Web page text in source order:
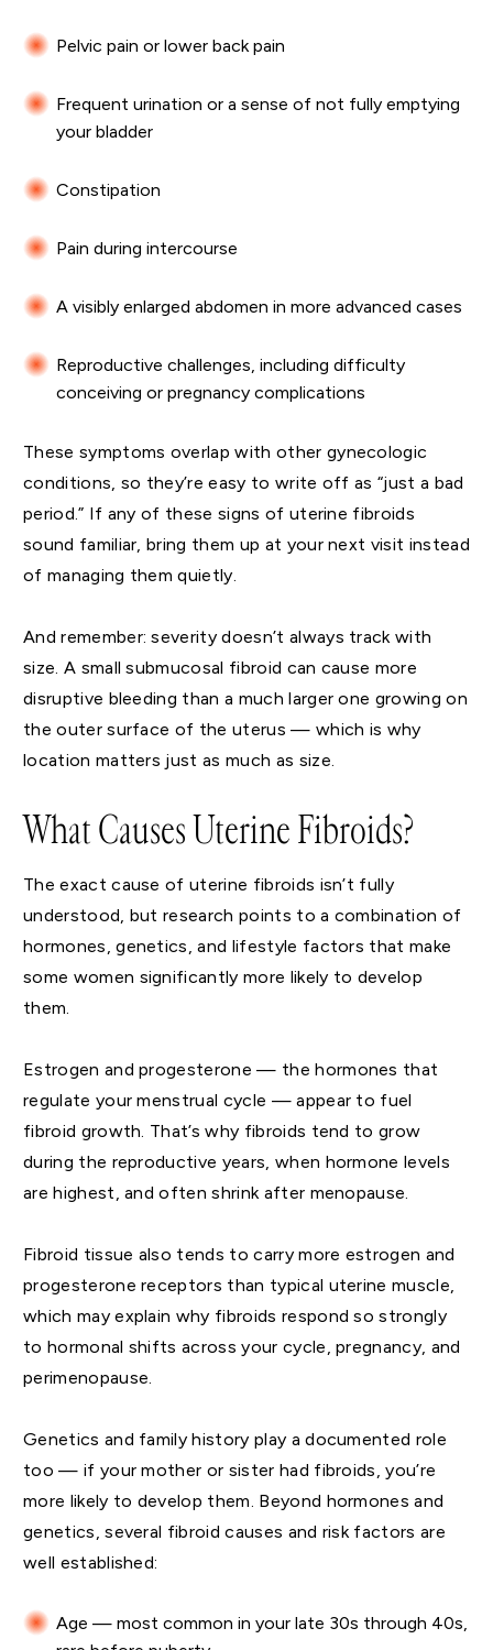
Pelvic pain or lower back pain
Frequent urination or a sense of not fully emptying
your bladder
Constipation
Pain during intercourse
A visibly enlarged abdomen in more advanced cases
Reproductive challenges, including difficulty
conceiving or pregnancy complications
These symptoms overlap with other gynecologic
conditions, so they’re easy to write off as “just a bad
period.” If any of these signs of uterine fibroids
sound familiar, bring them up at your next visit instead
of managing them quietly.
And remember: severity doesn’t always track with
size. A small submucosal fibroid can cause more
disruptive bleeding than a much larger one growing on
the outer surface of the uterus — which is why
location matters just as much as size.
What Causes Uterine Fibroids?
The exact cause of uterine fibroids isn’t fully
understood, but research points to a combination of
hormones, genetics, and lifestyle factors that make
some women significantly more likely to develop
them.
Estrogen and progesterone — the hormones that
regulate your menstrual cycle — appear to fuel
fibroid growth. That’s why fibroids tend to grow
during the reproductive years, when hormone levels
are highest, and often shrink after menopause.
Fibroid tissue also tends to carry more estrogen and
progesterone receptors than typical uterine muscle,
which may explain why fibroids respond so strongly
to hormonal shifts across your cycle, pregnancy, and
perimenopause.
Genetics and family history play a documented role
too — if your mother or sister had fibroids, you’re
more likely to develop them. Beyond hormones and
genetics, several fibroid causes and risk factors are
well established:
Age — most common in your late 30s through 40s,